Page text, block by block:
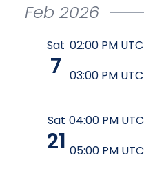
Feb 2026
Sat
7
02:00 PM UTC
03:00 PM UTC
Sat
21
04:00 PM UTC
05:00 PM UTC